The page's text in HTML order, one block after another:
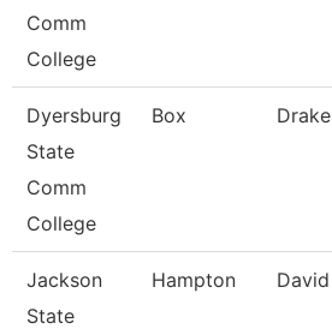
Comm
College
Dyersburg
State
Comm
College
Box Drake
Jackson
State
Hampton David